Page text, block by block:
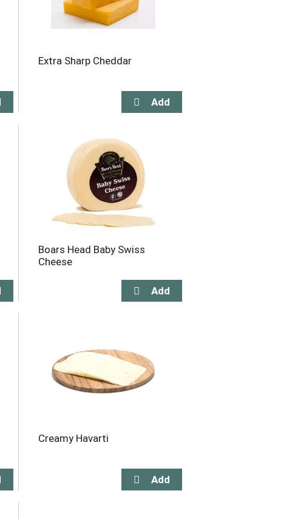
Extra Sharp Cheddar
Boars Head Baby Swiss
Cheese
Creamy Havarti